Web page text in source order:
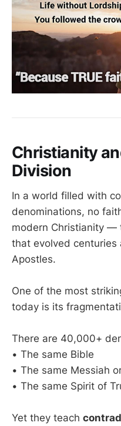
Christianity
Division
In a world filled with
denominations, no
modern Christianity —
that evolved
Apostles.
One of the most
today is its
There are 40,000+
• The same Bible
• The same Messiah
• The same Spirit of
Yet they teach